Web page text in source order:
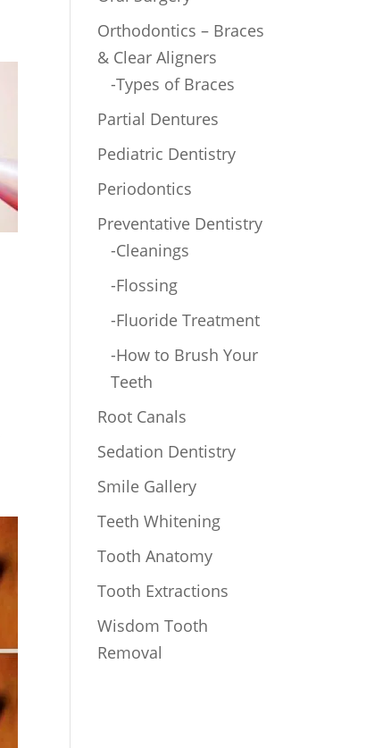
Orthodontics – Braces
& Clear Aligners
-Types of Braces
Partial Dentures
Pediatric Dentistry
Periodontics
Preventative Dentistry
-Cleanings
-Flossing
-Fluoride Treatment
-How to Brush Your
Teeth
Root Canals
Sedation Dentistry
Smile Gallery
Teeth Whitening
Tooth Anatomy
Tooth Extractions
Wisdom Tooth
Removal